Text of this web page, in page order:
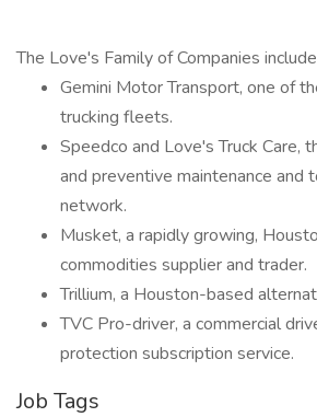
The Love's Family of Companies
Gemini Motor Transport, one of
trucking fleets.
Speedco and Love's Truck Care,
and preventive maintenance and
network.
Musket, a rapidly growing,
commodities supplier and trader.
Trillium, a Houston-based
TVC Pro-driver, a commercial
protection subscription service.
Job Tags